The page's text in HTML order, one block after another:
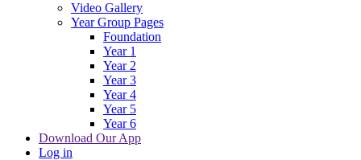
Video Gallery
Year Group Pages
Foundation
Year 1
Year 2
Year 3
Year 4
Year 5
Year 6
Download Our App
Log in